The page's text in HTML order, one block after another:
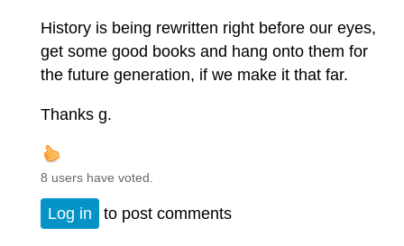
History is being rewritten right before our eyes,
get some good books and hang onto them for
the future generation, if we make it that far.
Thanks g.
8 users have voted.
Log in to post comments